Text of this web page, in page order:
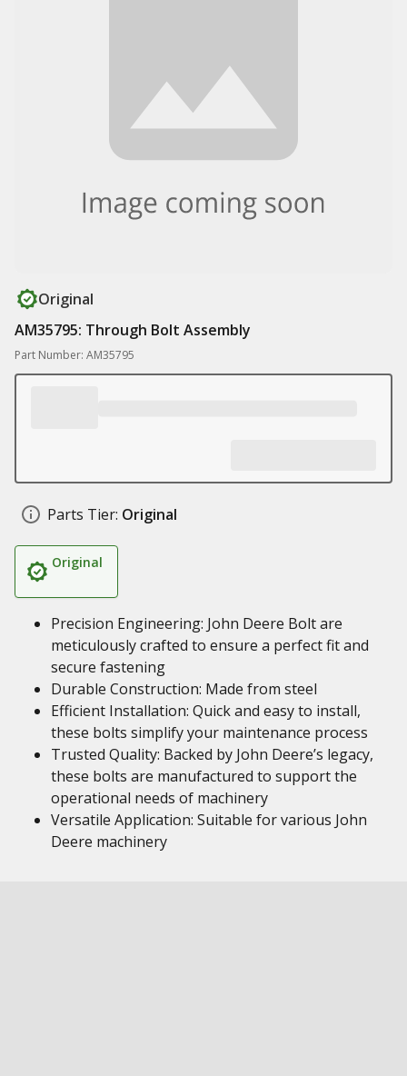
Original
AM35795: Through Bolt Assembly
Part Number: AM35795
Parts Tier: Original
Original
Precision Engineering: John Deere Bolt are
meticulously crafted to ensure a perfect fit and
secure fastening
Durable Construction: Made from steel
Efficient Installation: Quick and easy to install,
these bolts simplify your maintenance process
Trusted Quality: Backed by John Deere’s legacy,
these bolts are manufactured to support the
operational needs of machinery
Versatile Application: Suitable for various John
Deere machinery